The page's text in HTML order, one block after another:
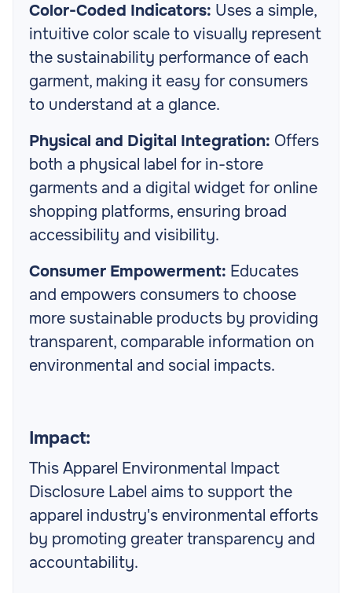
Color-Coded Indicators: Uses a simple,
intuitive color scale to visually represent
the sustainability performance of each
garment, making it easy for consumers
to understand at a glance.
Physical and Digital Integration: Offers
both a physical label for in-store
garments and a digital widget for online
shopping platforms, ensuring broad
accessibility and visibility.
Consumer Empowerment: Educates
and empowers consumers to choose
more sustainable products by providing
transparent, comparable information on
environmental and social impacts.
Impact:
This Apparel Environmental Impact
Disclosure Label aims to support the
apparel industry's environmental efforts
by promoting greater transparency and
accountability.